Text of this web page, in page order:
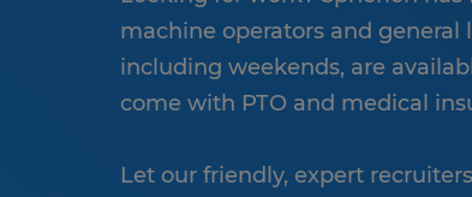
machine operators and
including weekends, are
come with PTO and medical
Let our friendly, expert